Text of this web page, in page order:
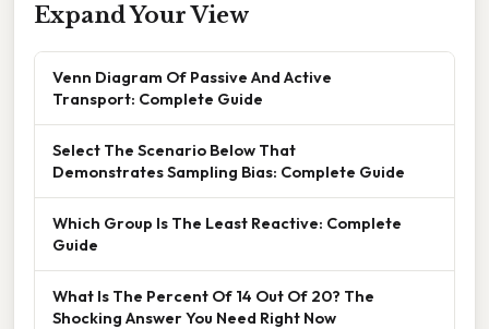
Expand Your View
Venn Diagram Of Passive And Active
Transport: Complete Guide
Select The Scenario Below That
Demonstrates Sampling Bias: Complete Guide
Which Group Is The Least Reactive: Complete
Guide
What Is The Percent Of 14 Out Of 20? The
Shocking Answer You Need Right Now